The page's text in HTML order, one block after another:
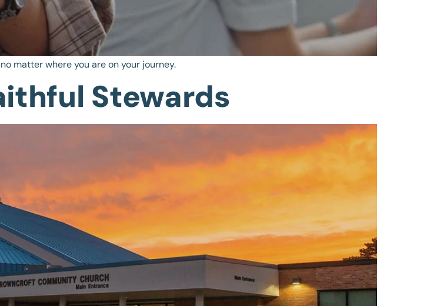
matter where you are on your journey.
Stewards